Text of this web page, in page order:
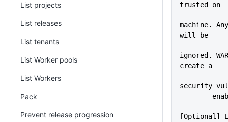
trusted on
machine.
will be
ignored.
create a
security
[Optional]
List projects
List releases
List tenants
List Worker pools
List Workers
Pack
Prevent release progression